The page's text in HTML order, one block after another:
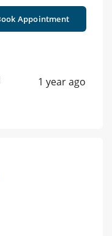
Appointment
1 year ago